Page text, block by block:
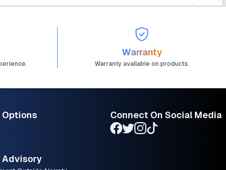
Warranty
Warranty available on products.
Options
Advisory
Connect On Social Media